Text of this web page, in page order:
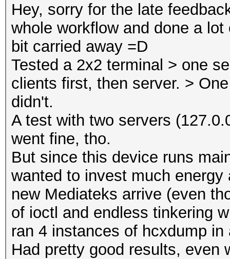
Hey, sorry for the late
whole workflow and done a
bit carried away =D
Tested a 2x2 terminal > one
clients first, then server. >
didn't.
A test with two servers
went fine, tho.
But since this device runs
wanted to invest much
new Mediateks arrive (even
of ioctl and endless tinkering
ran 4 instances of hcxdump
Had pretty good results, even